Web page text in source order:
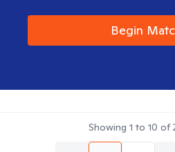
Begin
Showing 1 to 10 of